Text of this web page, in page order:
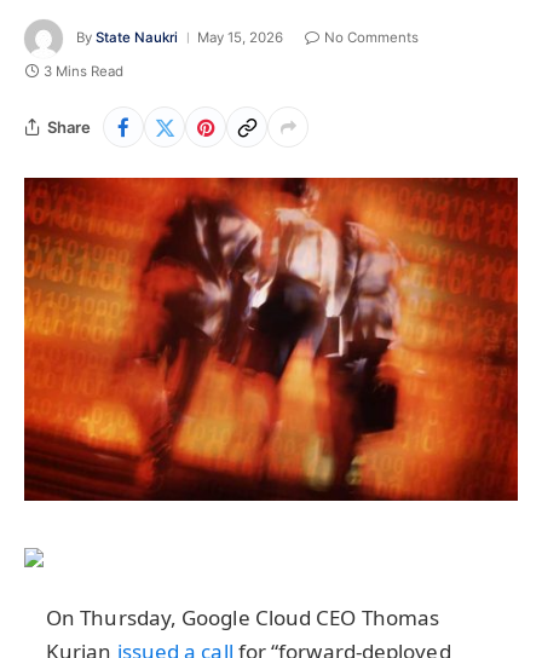
By State Naukri May 15, 2026
No Comments
3 Mins Read
Share
On Thursday, Google Cloud CEO Thomas
Kurian issued a call for “forward-deployed